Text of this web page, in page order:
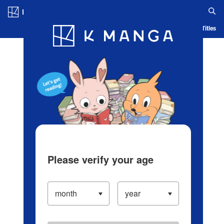
Blog App Ranking History Serialized Titles
Please verify your age